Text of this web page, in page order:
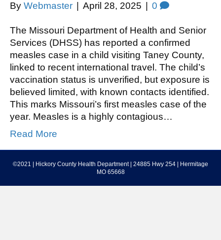
By Webmaster April 28, 2025 0
The Missouri Department of Health and Senior
Services (DHSS) has reported a confirmed
measles case in a child visiting Taney County,
linked to recent international travel. The child’s
vaccination status is unverified, but exposure is
believed limited, with known contacts identified.
This marks Missouri’s first measles case of the
year. Measles is a highly contagious…
Read More
©2021 | Hickory County Health Department | 24885 Hwy 254 | Hermitage
MO 65668